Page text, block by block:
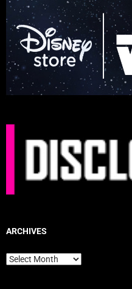
ARCHIVES
Archives